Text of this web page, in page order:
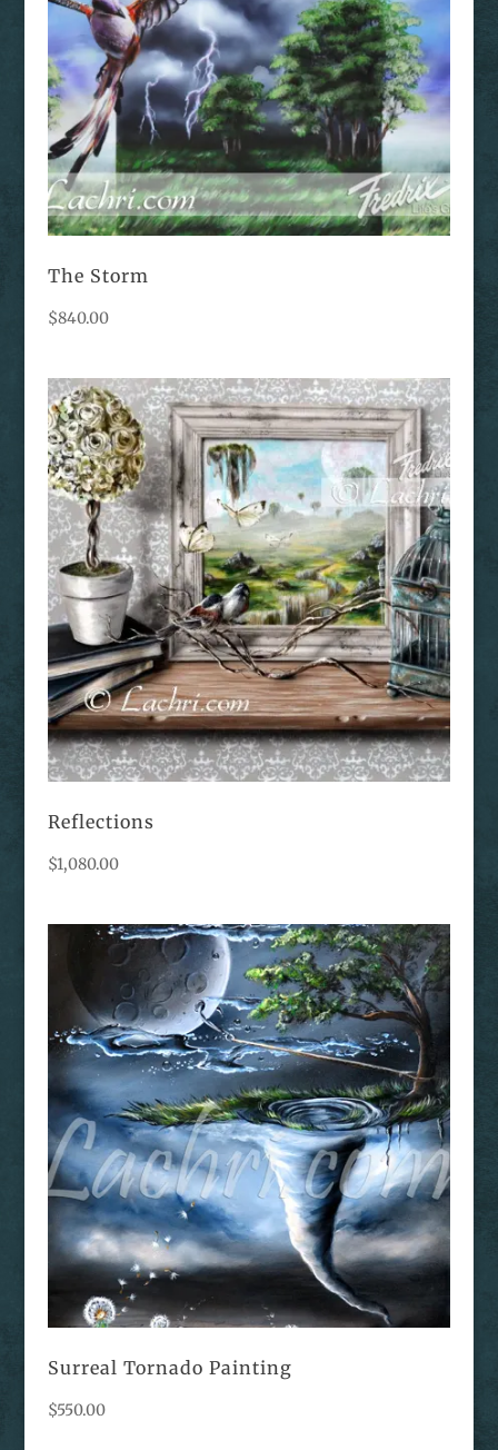
The Storm
$840.00
Reflections
$1,080.00
Surreal Tornado Painting
$550.00